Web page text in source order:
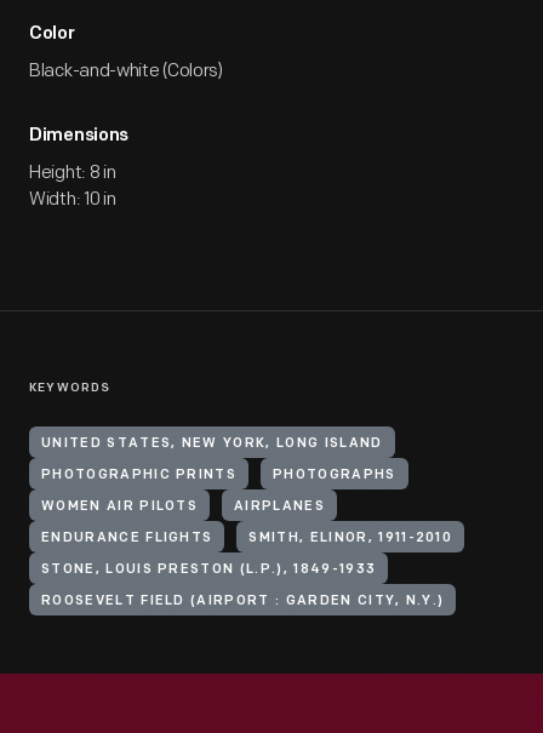
Color
Black-and-white (Colors)
Dimensions
Height: 8 in
Width: 10 in
KEYWORDS
UNITED STATES, NEW YORK, LONG ISLAND
PHOTOGRAPHIC PRINTS PHOTOGRAPHS
WOMEN AIR PILOTS AIRPLANES
ENDURANCE FLIGHTS SMITH, ELINOR, 1911-2010
STONE, LOUIS PRESTON (L.P.), 1849-1933
ROOSEVELT FIELD (AIRPORT : GARDEN CITY, N.Y.)